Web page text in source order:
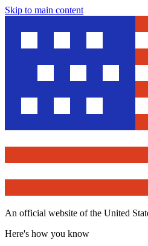
Skip to main content
An official website of the United
Here's how you know